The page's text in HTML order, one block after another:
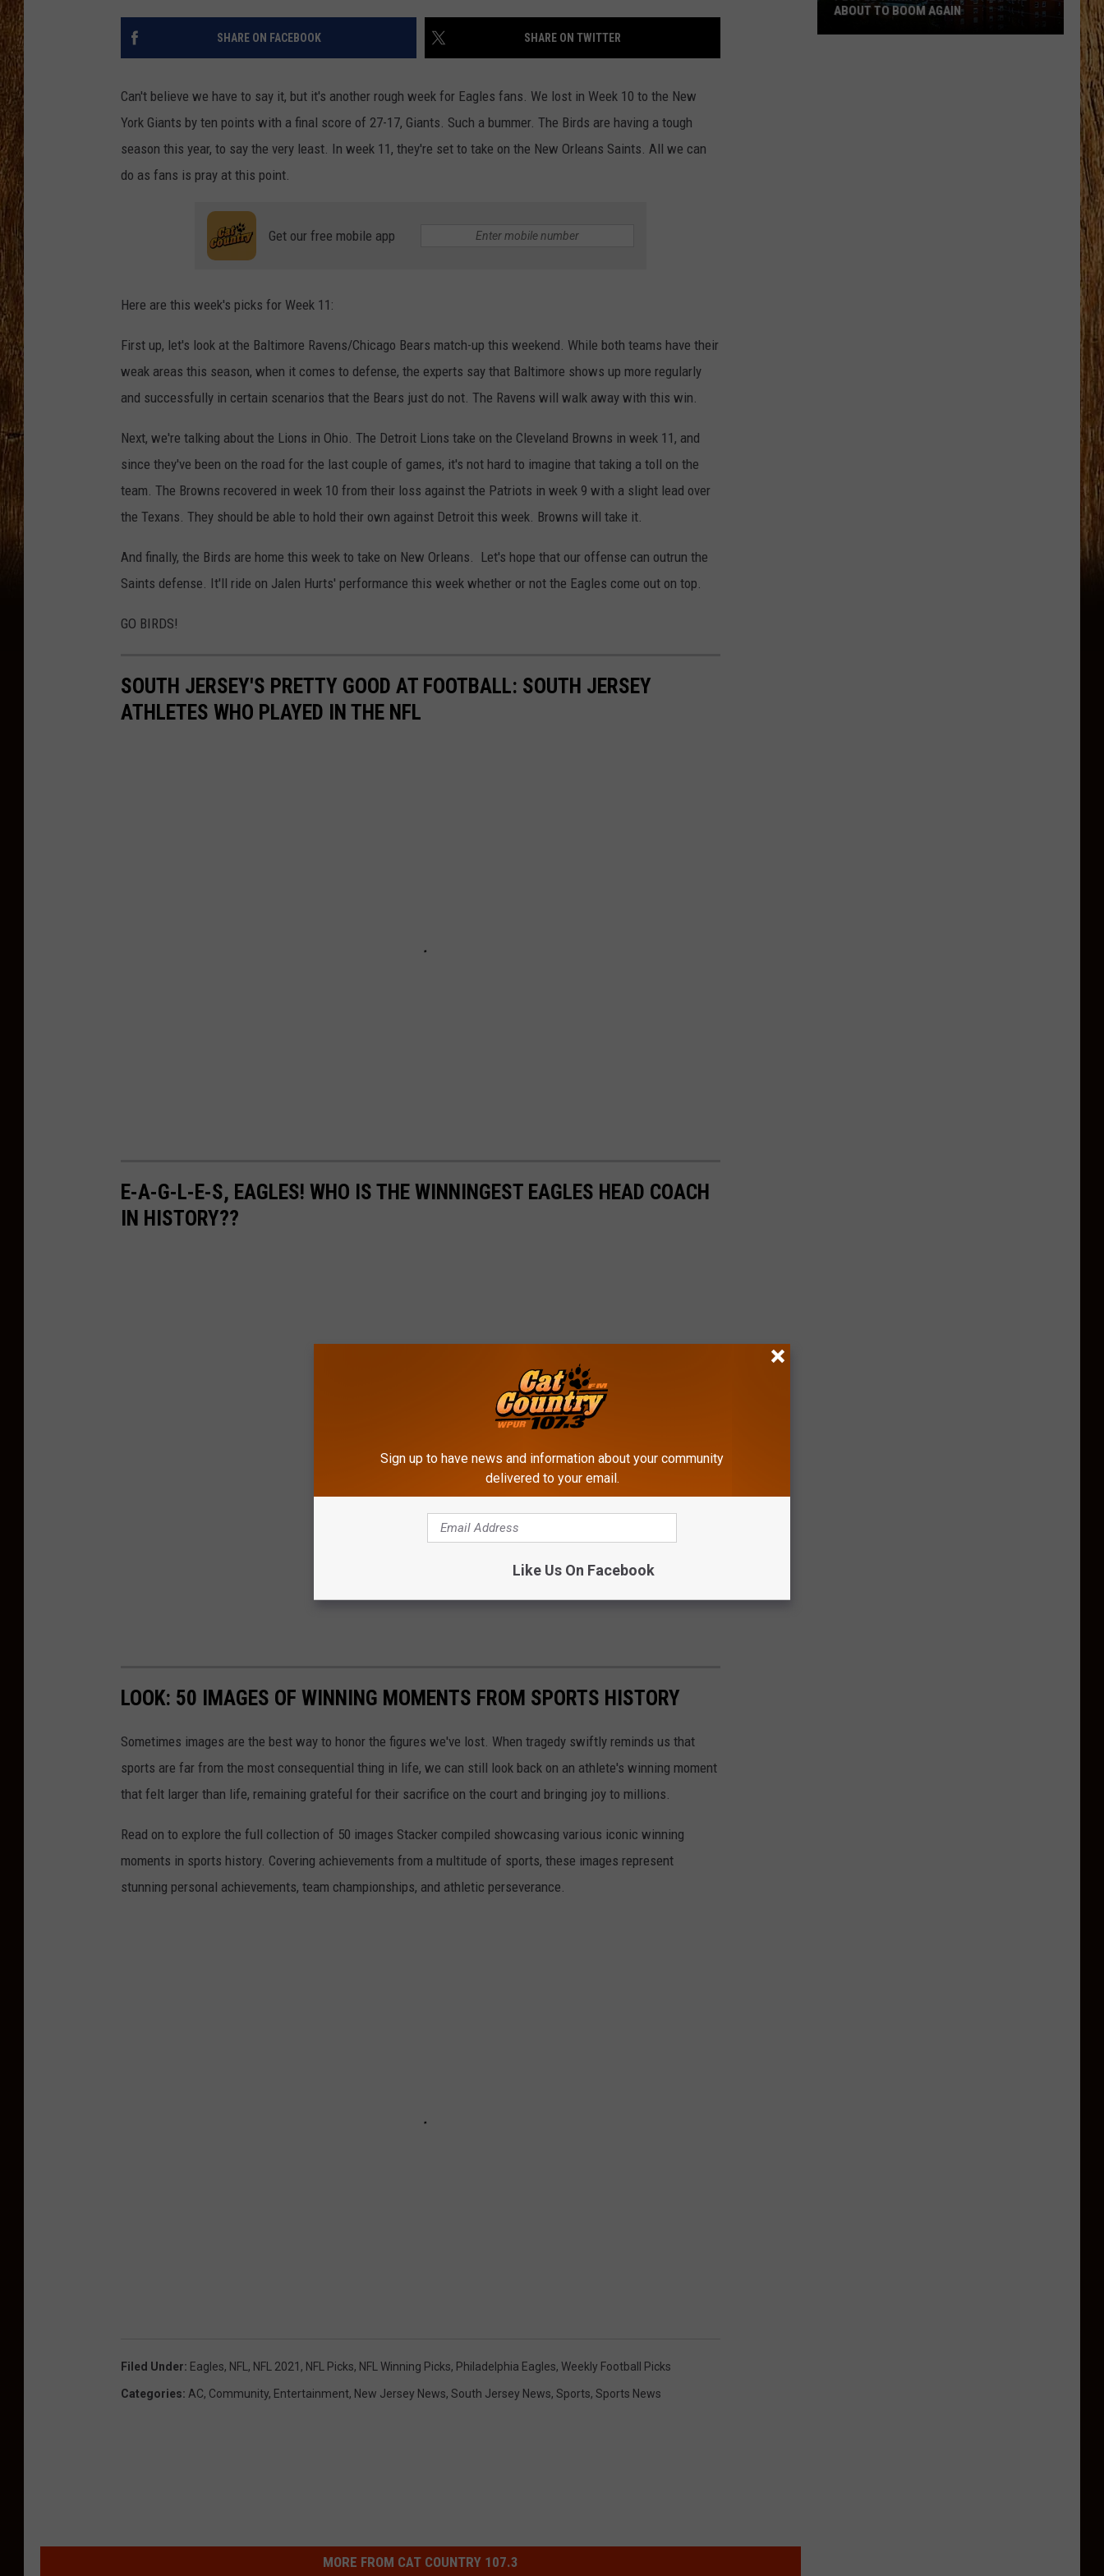
THE 3RD SHIFT
SHARE ON FACEBOOK SHARE ON TWITTER
Can't believe we have to say it, but it's another rough week for Eagles fans. We lost in Week 10 to the New
York Giants by ten points with a final score of 27-17, Giants. Such a bummer. The Birds are having a tough
season this year, to say the very least. In week 11, they're set to take on the New Orleans Saints. All we can
do as fans is pray at this point.
Get our free mobile app
Here are this week's picks for Week 11:
First up, let's look at the Baltimore Ravens/Chicago Bears match-up this weekend. While both teams have their
weak areas this season, when it comes to defense, the experts say that Baltimore shows up more regularly
and successfully in certain scenarios that the Bears just do not. The Ravens will walk away with this win.
Next, we're talking about the Lions in Ohio. The Detroit Lions take on the Cleveland Browns in week 11, and
since they've been on the road for the last couple of games, it's not hard to imagine that taking a toll on the
team. The Browns recovered in week 10 from their loss against the Patriots in week 9 with a slight lead over
the Texans. They should be able to hold their own against Detroit this week. Browns will take it.
And finally, the Birds are home this week to take on New Orleans. Let's hope that our offense can outrun the
Saints defense. It'll ride on Jalen Hurts' performance this week whether or not the Eagles come out on top.
GO BIRDS!
SOUTH JERSEY'S PRETTY GOOD AT FOOTBALL: SOUTH JERSEY
ATHLETES WHO PLAYED IN THE NFL
E-A-G-L-E-S, EAGLES! WHO IS THE WINNINGEST EAGLES HEAD COACH
IN HISTORY??
LOOK: 50 IMAGES OF WINNING MOMENTS FROM SPORTS HISTORY
Sometimes images are the best way to honor the figures we've lost. When tragedy swiftly reminds us that
sports are far from the most consequential thing in life, we can still look back on an athlete's winning moment
that felt larger than life, remaining grateful for their sacrifice on the court and bringing joy to millions.
Read on to explore the full collection of 50 images Stacker compiled showcasing various iconic winning
moments in sports history. Covering achievements from a multitude of sports, these images represent
stunning personal achievements, team championships, and athletic perseverance.
Filed Under: Eagles, NFL , NFL 2021 , NFL Picks, NFL Winning Picks, Philadelphia Eagles, Weekly Football Picks
Categories: AC, Community, Entertainment, New Jersey News, South Jersey News, Sports, Sports News
MORE FROM CAT COUNTRY 107.3
ABOUT TO BOOM AGAIN
Sign up to have news and information about your community
delivered to your email.
Like Us On Facebook